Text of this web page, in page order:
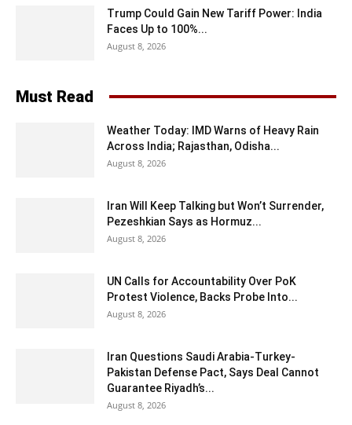
Trump Could Gain New Tariff Power: India
Faces Up to 100%...
August 8, 2026
Must Read
Weather Today: IMD Warns of Heavy Rain
Across India; Rajasthan, Odisha...
August 8, 2026
Iran Will Keep Talking but Won’t Surrender,
Pezeshkian Says as Hormuz...
August 8, 2026
UN Calls for Accountability Over PoK
Protest Violence, Backs Probe Into...
August 8, 2026
Iran Questions Saudi Arabia-Turkey-
Pakistan Defense Pact, Says Deal Cannot
Guarantee Riyadh’s...
August 8, 2026